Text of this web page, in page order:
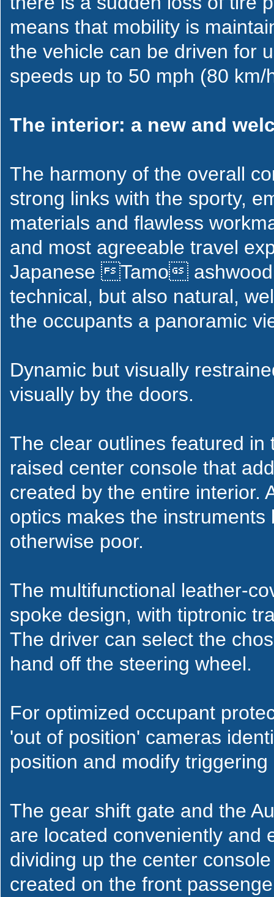
means that mobility is
the vehicle can be driven for
speeds up to 50 mph (80 km/
The interior: a new and
The harmony of the overall
strong links with the sporty,
materials and flawless
and most agreeable travel
Japanese Tamo
technical, but also natural,
the occupants a panoramic
Dynamic but visually
visually by the doors.
The clear outlines featured
raised center console that
created by the entire interior.
optics makes the
otherwise poor.
The multifunctional leather-
spoke design, with tiptronic
The driver can select the
hand off the steering wheel.
For optimized occupant
'out of position' cameras
position and modify
The gear shift gate and the
are located conveniently and
dividing up the center
created on the front